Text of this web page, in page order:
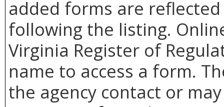
added forms are
following the listing.
Virginia Register of
name to access a form.
the agency contact or